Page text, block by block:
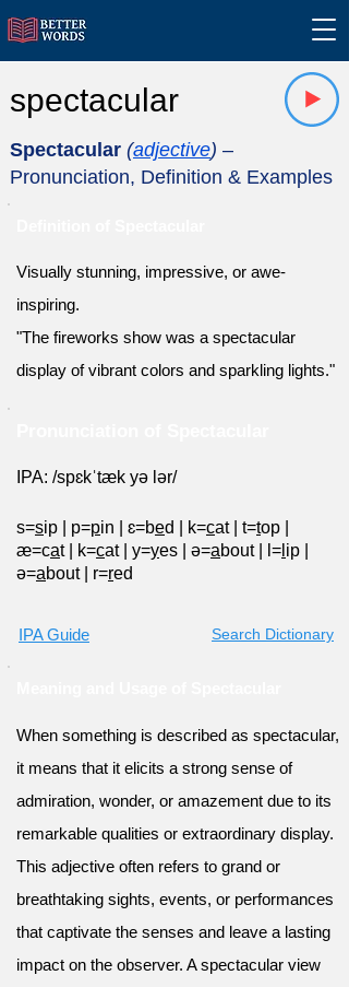
spectacular
Spectacular (adjective) –
Pronunciation, Definition & Examples
Visually stunning, impressive, or awe-
inspiring.
"The fireworks show was a spectacular
display of vibrant colors and sparkling lights."
IPA: /spɛkˈtæk yə lər/
s=sip p=pin ɛ=bed k=cat t=top
æ=cat k=cat y=yes ə=about l= ip
ə=about r=red
IPA Guide Search Dictionary
When something is described as spectacular,
it means that it elicits a strong sense of
admiration, wonder, or amazement due to its
remarkable qualities or extraordinary display.
This adjective often refers to grand or
breathtaking sights, events, or performances
that captivate the senses and leave a lasting
impact on the observer. A spectacular view